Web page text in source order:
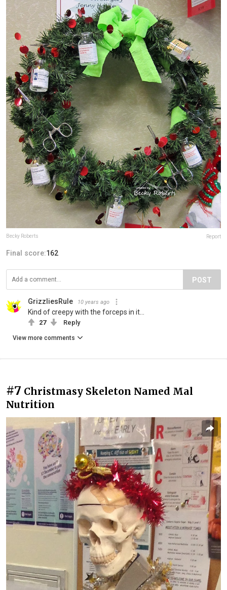
Becky Roberts Report
Final score:162
POST
GrizzliesRule 10 years ago
Kind of creepy with the forceps in it...
27 Reply
View more comments
#7 Christmasy Skeleton Named Mal
Nutrition